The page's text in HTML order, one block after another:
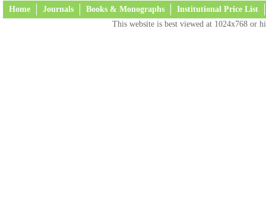
Home Journals Books & Monographs Institutional Price List
This website is best viewed at 1024x768 or